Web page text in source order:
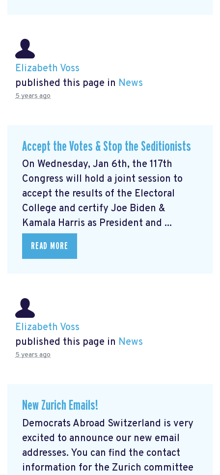
Elizabeth Voss
published this page in News
5 years ago
Accept the Votes & Stop the Seditionists
On Wednesday, Jan 6th, the 117th
Congress will hold a joint session to
accept the results of the Electoral
College and certify Joe Biden &
Kamala Harris as President and ...
READ MORE
Elizabeth Voss
published this page in News
5 years ago
New Zurich Emails!
Democrats Abroad Switzerland is very
excited to announce our new email
addresses. You can find the contact
information for the Zurich committee